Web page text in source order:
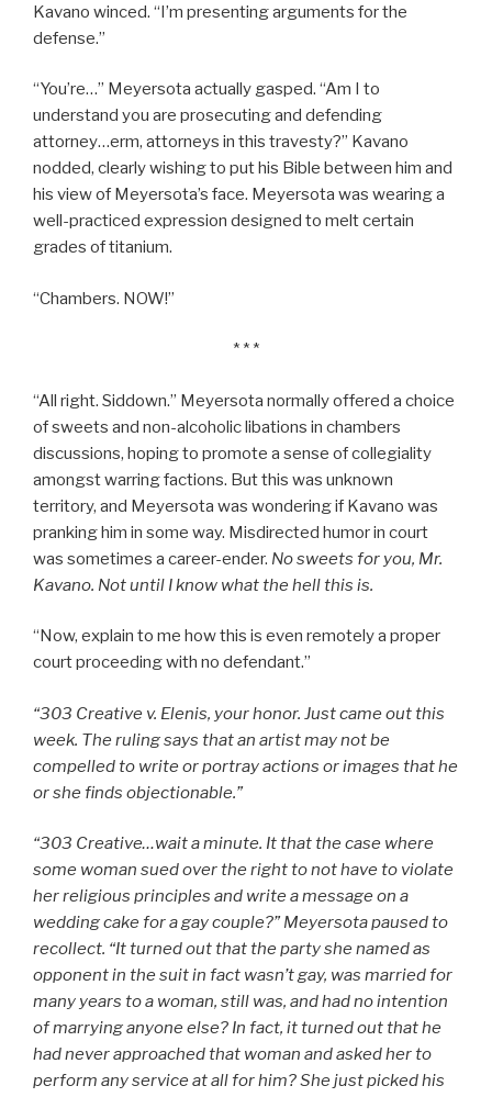
Kavano winced. “I’m presenting arguments for the
defense.”
“You’re…” Meyersota actually gasped. “Am I to
understand you are prosecuting and defending
attorney…erm, attorneys in this travesty?” Kavano
nodded, clearly wishing to put his Bible between him and
his view of Meyersota’s face. Meyersota was wearing a
well-practiced expression designed to melt certain
grades of titanium.
“Chambers. NOW!”
* * *
“All right. Siddown.” Meyersota normally offered a choice
of sweets and non-alcoholic libations in chambers
discussions, hoping to promote a sense of collegiality
amongst warring factions. But this was unknown
territory, and Meyersota was wondering if Kavano was
pranking him in some way. Misdirected humor in court
was sometimes a career-ender. No sweets for you, Mr.
Kavano. Not until I know what the hell this is.
“Now, explain to me how this is even remotely a proper
court proceeding with no defendant.”
“303 Creative v. Elenis, your honor. Just came out this
week. The ruling says that an artist may not be
compelled to write or portray actions or images that he
or she finds objectionable.”
“303 Creative…wait a minute. It that the case where
some woman sued over the right to not have to violate
her religious principles and write a message on a
wedding cake for a gay couple?” Meyersota paused to
recollect. “It turned out that the party she named as
opponent in the suit in fact wasn’t gay, was married for
many years to a woman, still was, and had no intention
of marrying anyone else? In fact, it turned out that he
had never approached that woman and asked her to
perform any service at all for him? She just picked his